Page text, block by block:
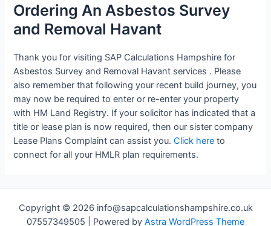
Ordering An Asbestos Survey
and Removal Havant
Thank you for visiting SAP Calculations Hampshire for
Asbestos Survey and Removal Havant services . Please
also remember that following your recent build journey, you
may now be required to enter or re-enter your property
with HM Land Registry. If your solicitor has indicated that a
title or lease plan is now required, then our sister company
Lease Plans Complaint can assist you.Click here to
connect for all your HMLR plan requirements.
Copyright © 2026 info@sapcalculationshampshire.co.uk
07557349505 | Powered by Astra WordPress Theme